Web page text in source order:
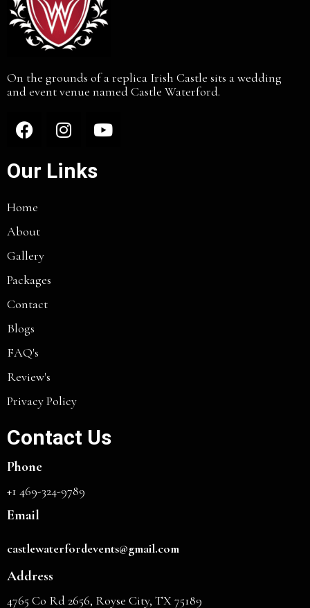
On the grounds of a replica Irish Castle sits a wedding
and event venue named Castle Waterford.
Our Links
Home
About
Gallery
Packages
Contact
Blogs
FAQ's
Review's
Privacy Policy
Contact Us
Phone
+1 469-324-9789
Email
castlewaterfordevents@gmail.com
Address
4765 Co Rd 2656, Royse City, TX 75189